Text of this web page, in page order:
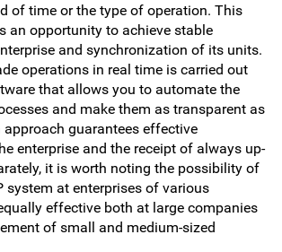
of time or the type of operation. This
an opportunity to achieve stable
and synchronization of its units.
operations in real time is carried out
that allows you to automate the
and make them as transparent as
approach guarantees effective
enterprise and the receipt of always up-
it is worth noting the possibility of
system at enterprises of various
effective both at large companies
of small and medium-sized